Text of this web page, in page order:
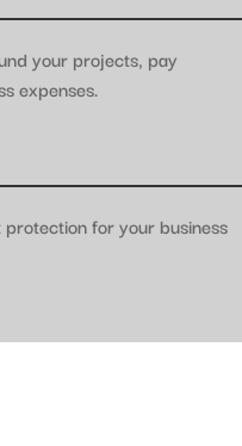
your projects, pay
expenses.
for your business